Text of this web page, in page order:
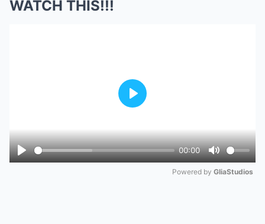
WATCH THIS!!!
Play
00:00
Mute
Play
Powered by GliaStudios